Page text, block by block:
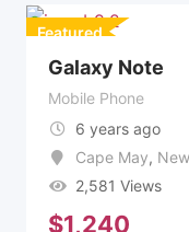
Featured
Galaxy Note
Mobile Phone
6 years ago
Cape May,
2,581 Views
$1,240